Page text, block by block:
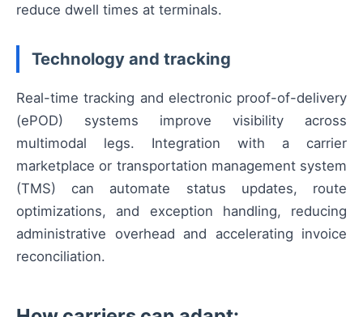
reduce dwell times at terminals.
Technology and tracking
Real-time tracking and electronic proof-of-delivery
(ePOD) systems improve visibility across
multimodal legs. Integration with a carrier
marketplace or transportation management system
(TMS) can automate status updates, route
optimizations, and exception handling, reducing
administrative overhead and accelerating invoice
reconciliation.